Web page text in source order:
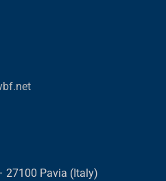
27100 Pavia (Italy)